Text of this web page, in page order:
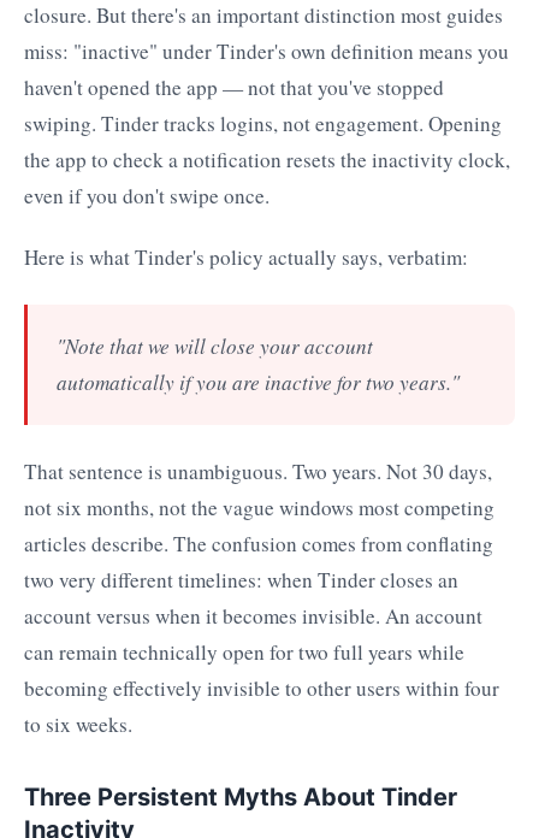
closure. But there's an important distinction most guides
miss: "inactive" under Tinder's own definition means you
haven't opened the app — not that you've stopped
swiping. Tinder tracks logins, not engagement. Opening
the app to check a notification resets the inactivity clock,
even if you don't swipe once.
Here is what Tinder's policy actually says, verbatim:
"Note that we will close your account
automatically if you are inactive for two years."
That sentence is unambiguous. Two years. Not 30 days,
not six months, not the vague windows most competing
articles describe. The confusion comes from conflating
two very different timelines: when Tinder closes an
account versus when it becomes invisible. An account
can remain technically open for two full years while
becoming effectively invisible to other users within four
to six weeks.
Three Persistent Myths About Tinder
Inactivity